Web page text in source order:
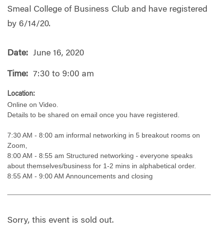
Smeal College of Business Club and have registered
by 6/14/20.
Date: June 16, 2020
Time: 7:30 to 9:00 am
Location:
Online on Video.
Details to be shared on email once you have registered.
7:30 AM - 8:00 am informal networking in 5 breakout rooms on
Zoom,
8:00 AM - 8:55 am Structured networking - everyone speaks
about themselves/business for 1-2 mins in alphabetical order.
8:55 AM - 9:00 AM Announcements and closing
Sorry, this event is sold out.